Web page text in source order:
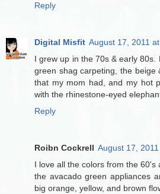
Reply
Digital Misfit August 17, 2011
I grew up in the 70s & early
green shag carpeting, the beige
that my mom had, and my hot
with the rhinestone-eyed
Reply
Roibn Cockrell August 17,
I love all the colors from the
the avacado green appliances
big orange, yellow, and brown